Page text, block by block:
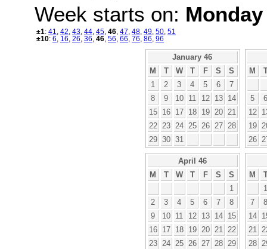
Week starts on: Monday
±1: 41 42 43 44 45 46 47 48 49 50 51
±10: 6 16 26 36 46 56 66 76 86 96
January 46
M
T W T F S
S
1
2 3 4 5 6
7
8
9 10 11 12 13
14
15
16 17 18 19 20
21
22
23 24 25 26 27
28
29 30 31
M
5
6
12
19
26
April 46
M
T W T F S
S
1
2
3 4 5 6 7
8
9
10 11 12 13 14
15
16
17 18 19 20 21
22
23
24 25 26 27 28
29
M
1
7
8
14
21
28